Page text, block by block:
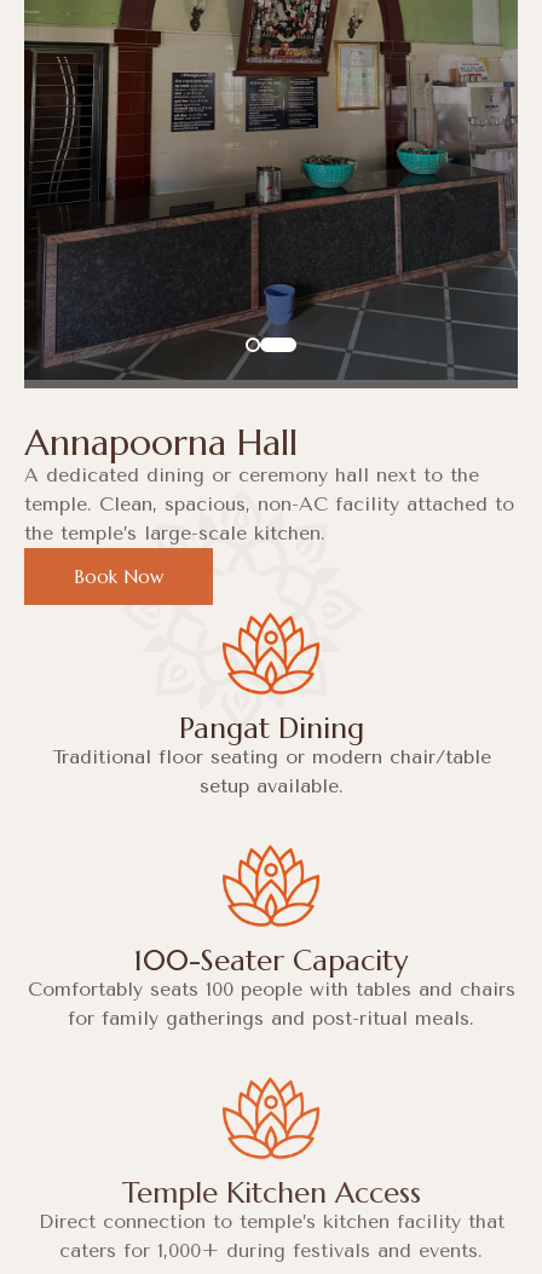
Annapoorna Hall
A dedicated dining or ceremony hall next to the
temple. Clean, spacious, non-AC facility attached to
the temple’s large-scale kitchen.
Book Now
Pangat Dining
Traditional floor seating or modern chair/table
setup available.
100-Seater Capacity
Comfortably seats 100 people with tables and chairs
for family gatherings and post-ritual meals.
Temple Kitchen Access
Direct connection to temple’s kitchen facility that
caters for 1,000+ during festivals and events.